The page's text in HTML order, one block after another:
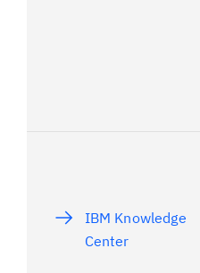
IBM Knowledge
Center